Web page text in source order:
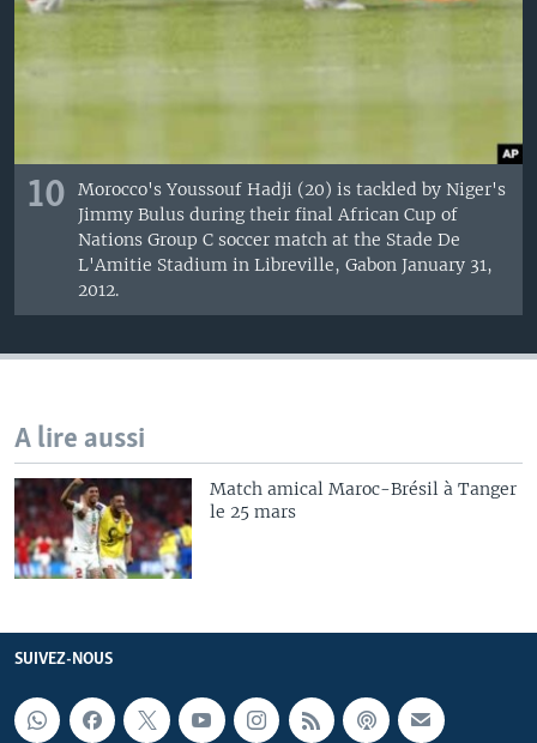
10
Morocco's Youssouf Hadji (20) is tackled by Niger's
Jimmy Bulus during their final African Cup of
Nations Group C soccer match at the Stade De
L'Amitie Stadium in Libreville, Gabon January 31,
2012.
A lire aussi
Match amical Maroc-Brésil à Tanger
le 25 mars
SUIVEZ-NOUS